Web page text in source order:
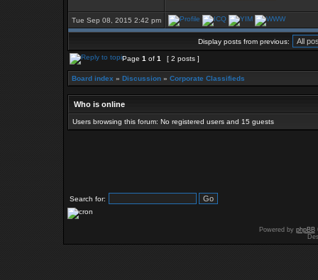
Tue Sep 08, 2015 2:42 pm
Display posts from previous:
Page 1 of 1 [ 2 posts ]
Board index » Discussion » Corporate Classifieds
Who is online
Users browsing this forum: No registered users and 15 guests
Search for:
Powered by phpBB